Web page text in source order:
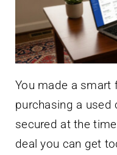
You made a smart
purchasing a used
secured at the
deal you can get